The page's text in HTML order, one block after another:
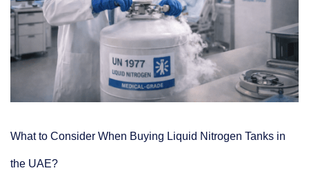
What to Consider When Buying Liquid Nitrogen Tanks in
the UAE?